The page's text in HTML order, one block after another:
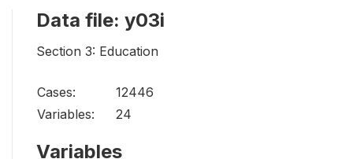
Data file: y03i
Section 3: Education
Cases:
12446
Variables:
24
Variables